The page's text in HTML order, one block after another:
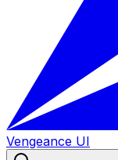
Vengeance UI